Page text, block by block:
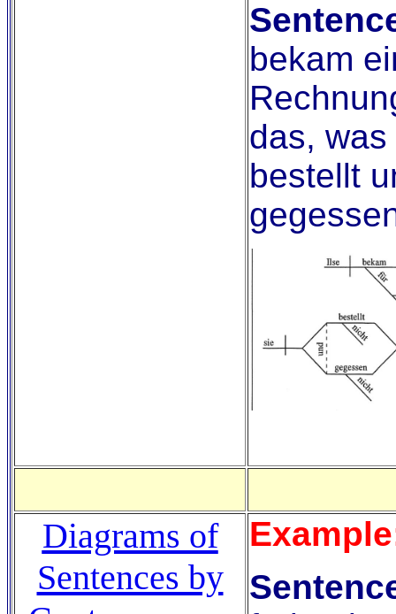
bekam
das,
bestellt
Diagrams of
Sentences by